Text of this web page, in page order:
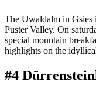
The Uwaldalm in Gsies
Puster Valley. On
special mountain
highlights on the
#4